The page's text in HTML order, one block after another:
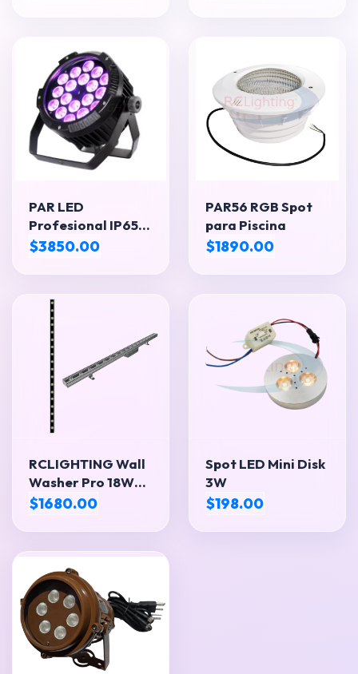
PAR LED
Profesional IP65
18x18W
$3850.00
PAR56 RGB Spot
para Piscina
$1890.00
RCLIGHTING Wall
Washer Pro 18W
CW
$1680.00
Spot LED Mini Disk
3W
$198.00